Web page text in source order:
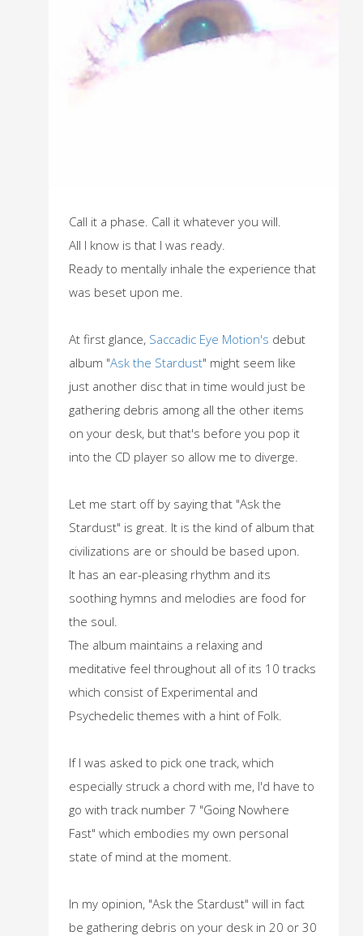
Call it a phase. Call it whatever you will.
All I know is that I was ready.
Ready to mentally inhale the experience that
was beset upon me.
At first glance, Saccadic Eye Motion's debut
album "Ask the Stardust" might seem like
just another disc that in time would just be
gathering debris among all the other items
on your desk, but that's before you pop it
into the CD player so allow me to diverge.
Let me start off by saying that "Ask the
Stardust" is great. It is the kind of album that
civilizations are or should be based upon.
It has an ear-pleasing rhythm and its
soothing hymns and melodies are food for
the soul.
The album maintains a relaxing and
meditative feel throughout all of its 10 tracks
which consist of Experimental and
Psychedelic themes with a hint of Folk.
If I was asked to pick one track, which
especially struck a chord with me, I'd have to
go with track number 7 "Going Nowhere
Fast" which embodies my own personal
state of mind at the moment.
In my opinion, "Ask the Stardust" will in fact
be gathering debris on your desk in 20 or 30